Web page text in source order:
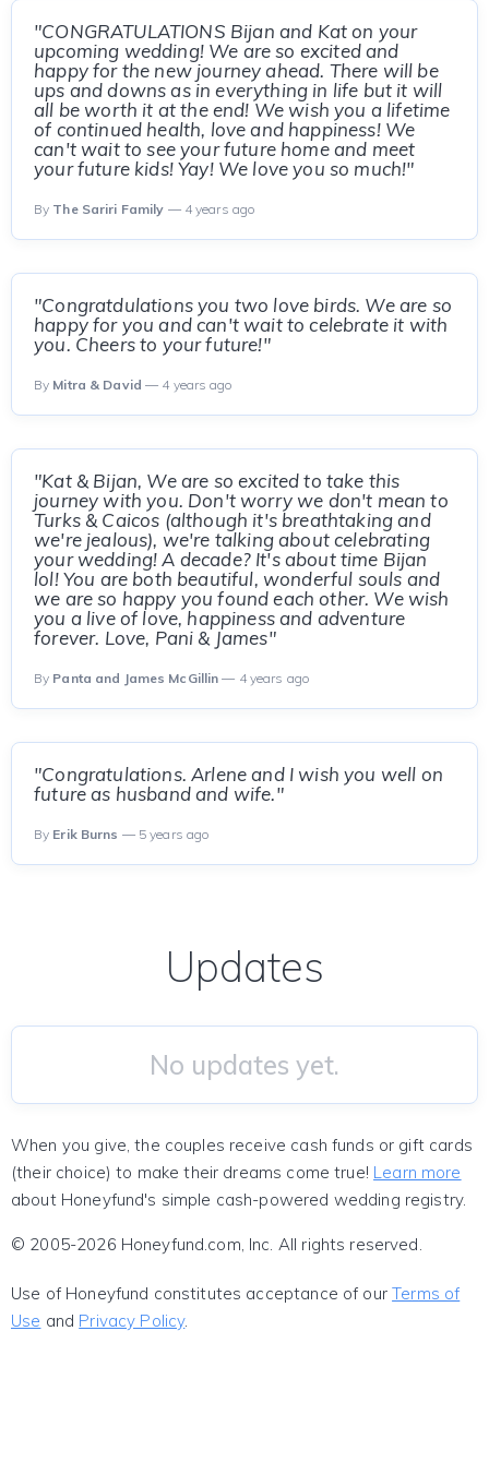
"CONGRATULATIONS Bijan and Kat on your
upcoming wedding! We are so excited and
happy for the new journey ahead. There will be
ups and downs as in everything in life but it will
all be worth it at the end! We wish you a lifetime
of continued health, love and happiness! We
can't wait to see your future home and meet
your future kids! Yay! We love you so much!"
By The Sariri Family — 4 years ago
"Congratdulations you two love birds. We are so
happy for you and can't wait to celebrate it with
you. Cheers to your future!"
By Mitra & David — 4 years ago
"Kat & Bijan, We are so excited to take this
journey with you. Don't worry we don't mean to
Turks & Caicos (although it's breathtaking and
we're jealous), we're talking about celebrating
your wedding! A decade? It's about time Bijan
lol! You are both beautiful, wonderful souls and
we are so happy you found each other. We wish
you a live of love, happiness and adventure
forever. Love, Pani & James"
By Panta and James McGillin — 4 years ago
"Congratulations. Arlene and I wish you well on
future as husband and wife."
By Erik Burns — 5 years ago
Updates
No updates yet.
When you give, the couples receive cash funds or gift cards
(their choice) to make their dreams come true! Learn more
about Honeyfund's simple cash-powered wedding registry.
© 2005-2026 Honeyfund.com, Inc. All rights reserved.
Use of Honeyfund constitutes acceptance of ourTerms of
Use and Privacy Policy.